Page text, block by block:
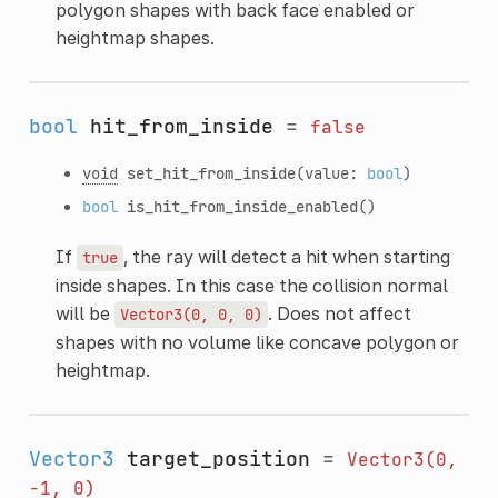
polygon shapes with back face enabled or
heightmap shapes.
bool hit_from_inside = false
void set_hit_from_inside(value: bool)
bool is_hit_from_inside_enabled()
If true , the ray will detect a hit when starting
inside shapes. In this case the collision normal
will be Vector3(0, 0, 0) . Does not affect
shapes with no volume like concave polygon or
heightmap.
Vector3 target_position = Vector3(0,
-1,
0)